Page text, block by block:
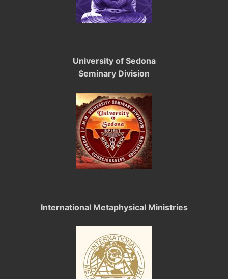
University of Sedona
Seminary Division
International Metaphysical Ministries